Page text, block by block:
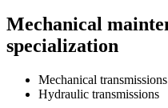
Mechanical
specialization
Mechanical transmissions
Hydraulic transmissions